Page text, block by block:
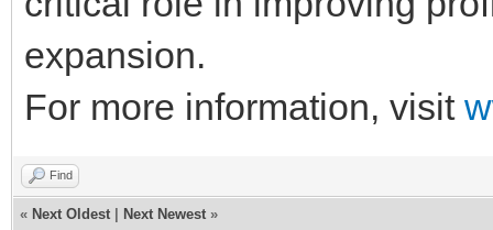
expansion.
For more information, visit
Find
« Next Oldest Next Newest »